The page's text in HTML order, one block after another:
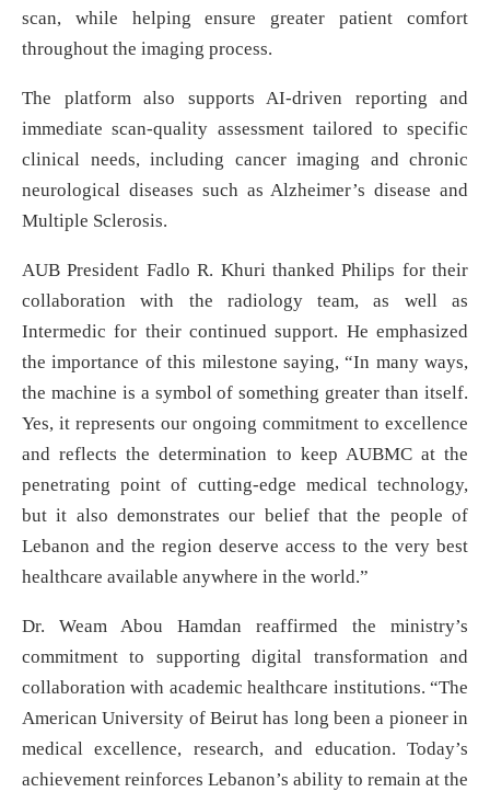
scan, while helping ensure greater patient comfort
throughout the imaging process.
The platform also supports AI-driven reporting and
immediate scan-quality assessment tailored to specific
clinical needs, including cancer imaging and chronic
neurological diseases such as Alzheimer’s disease and
Multiple Sclerosis.
AUB President Fadlo R. Khuri thanked Philips for their
collaboration with the radiology team, as well as
Intermedic for their continued support. He emphasized
the importance of this milestone saying, “In many ways,
the machine is a symbol of something greater than itself.
Yes, it represents our ongoing commitment to excellence
and reflects the determination to keep AUBMC at the
penetrating point of cutting-edge medical technology,
but it also demonstrates our belief that the people of
Lebanon and the region deserve access to the very best
healthcare available anywhere in the world.”
Dr. Weam Abou Hamdan reaffirmed the ministry’s
commitment to supporting digital transformation and
collaboration with academic healthcare institutions. “The
American University of Beirut has long been a pioneer in
medical excellence, research, and education. Today’s
achievement reinforces Lebanon’s ability to remain at the